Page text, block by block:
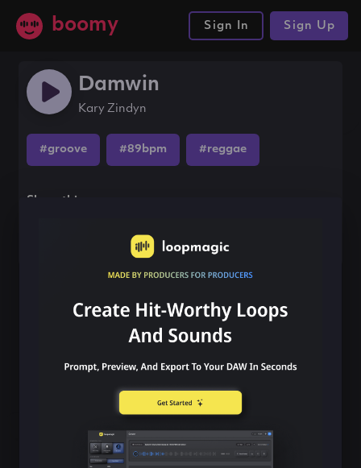
boomy Sign In Sign Up
Damwin
Kary Zindyn
#groove #89bpm #reggae
Share this song